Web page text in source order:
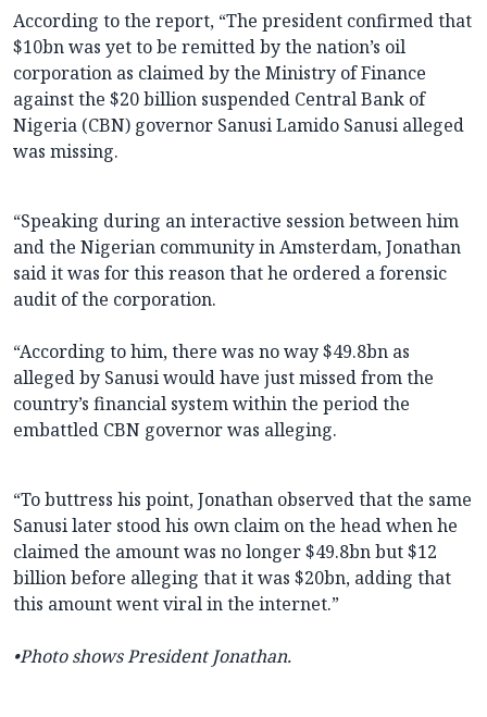
According to the report, “The president confirmed that
$10bn was yet to be remitted by the nation’s oil
corporation as claimed by the Ministry of Finance
against the $20 billion suspended Central Bank of
Nigeria (CBN) governor Sanusi Lamido Sanusi alleged
was missing.
“Speaking during an interactive session between him
and the Nigerian community in Amsterdam, Jonathan
said it was for this reason that he ordered a forensic
audit of the corporation.
“According to him, there was no way $49.8bn as
alleged by Sanusi would have just missed from the
country’s financial system within the period the
embattled CBN governor was alleging.
“To buttress his point, Jonathan observed that the same
Sanusi later stood his own claim on the head when he
claimed the amount was no longer $49.8bn but $12
billion before alleging that it was $20bn, adding that
this amount went viral in the internet.”
•Photo showsPresident Jonathan.